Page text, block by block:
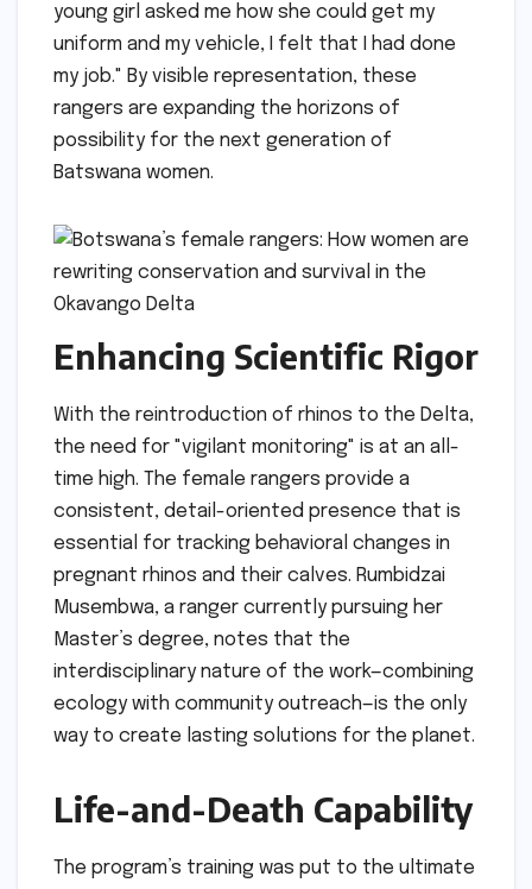
young girl asked me how she could get my
uniform and my vehicle, I felt that I had done
my job." By visible representation, these
rangers are expanding the horizons of
possibility for the next generation of
Batswana women.
Enhancing Scientific Rigor
With the reintroduction of rhinos to the Delta,
the need for "vigilant monitoring" is at an all-
time high. The female rangers provide a
consistent, detail-oriented presence that is
essential for tracking behavioral changes in
pregnant rhinos and their calves. Rumbidzai
Musembwa, a ranger currently pursuing her
Master’s degree, notes that the
interdisciplinary nature of the work—combining
ecology with community outreach—is the only
way to create lasting solutions for the planet.
Life-and-Death Capability
The program’s training was put to the ultimate